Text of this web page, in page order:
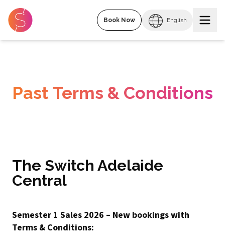
Book Now English
Past Terms & Conditions
The Switch Adelaide
Central
Semester 1 Sales 2026 – New bookings with
Terms & Conditions: